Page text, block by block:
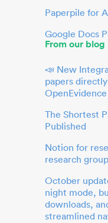
Paperpile for
Google Docs
From our blog
📣 New
papers
OpenEvidence
The Shortest
Published
Notion for
research
October
night mode,
downloads,
streamlined